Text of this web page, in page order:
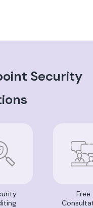
Security
Free